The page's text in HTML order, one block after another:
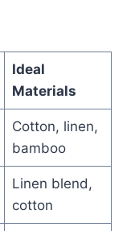
Ideal
Materials
Cotton, linen,
bamboo
Linen blend,
cotton